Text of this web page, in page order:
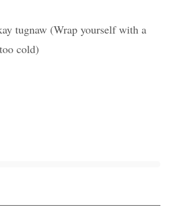
tugnaw (Wrap yourself with a
cold)